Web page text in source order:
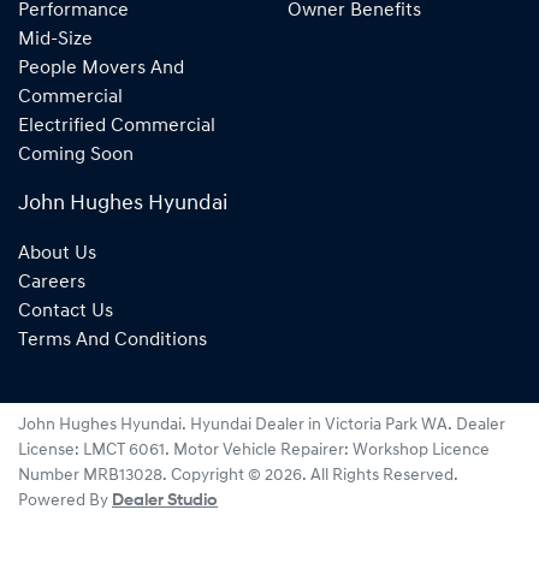
Performance
Mid-Size
People Movers And
Commercial
Electrified Commercial
Coming Soon
Owner Benefits
John Hughes Hyundai
About Us
Careers
Contact Us
Terms And Conditions
John Hughes Hyundai. Hyundai Dealer in Victoria Park WA. Dealer
License: LMCT 6061 . Motor Vehicle Repairer: Workshop Licence
Number MRB13028. Copyright © 2026. All Rights Reserved.
Powered By Dealer Studio